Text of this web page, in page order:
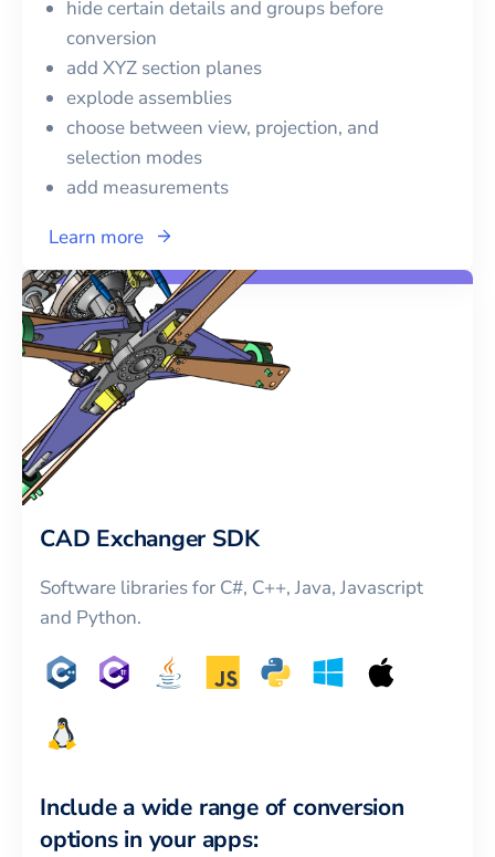
hide certain details and groups before
conversion
add XYZ section planes
explode assemblies
choose between view, projection, and
selection modes
add measurements
Learn more
CAD Exchanger SDK
Software libraries for C#, C++, Java, Javascript
and Python.
Include a wide range of conversion
options in your apps: